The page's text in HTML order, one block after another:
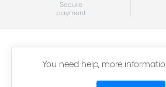
Secure
payment
You need help, more